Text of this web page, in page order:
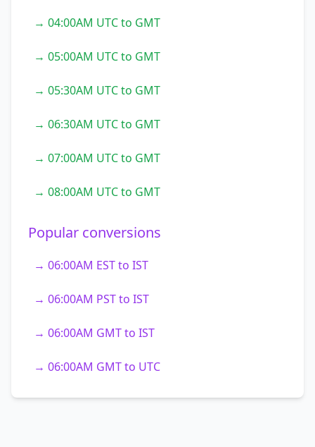
→ 04:00AM UTC to GMT
→ 05:00AM UTC to GMT
→ 05:30AM UTC to GMT
→ 06:30AM UTC to GMT
→ 07:00AM UTC to GMT
→ 08:00AM UTC to GMT
Popular conversions
→ 06:00AM EST to IST
→ 06:00AM PST to IST
→ 06:00AM GMT to IST
→ 06:00AM GMT to UTC